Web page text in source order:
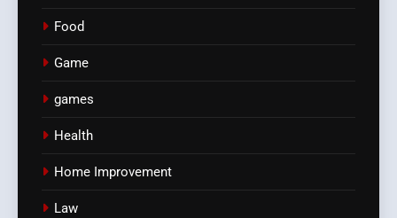
Food
Game
games
Health
Home Improvement
Law